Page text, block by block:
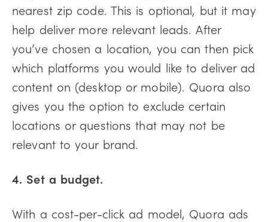
nearest zip code. This is optional, but it may
help deliver more relevant leads. After
you’ve chosen a location, you can then pick
which platforms you would like to deliver ad
content on (desktop or mobile). Quora also
gives you the option to exclude certain
locations or questions that may not be
relevant to your brand.
4. Set a budget.
With a cost-per-click ad model, Quora ads